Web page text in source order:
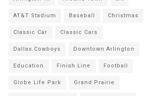
AT&T Stadium Baseball Christmas
Classic Car Classic Cars
Dallas Cowboys Downtown Arlington
Education Finish Line Football
Globe Life Park Grand Prairie